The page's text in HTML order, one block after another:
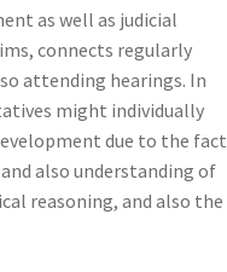
as well as judicial
connects regularly
attending hearings. In
might individually
due to the fact
also understanding of
reasoning, and also the